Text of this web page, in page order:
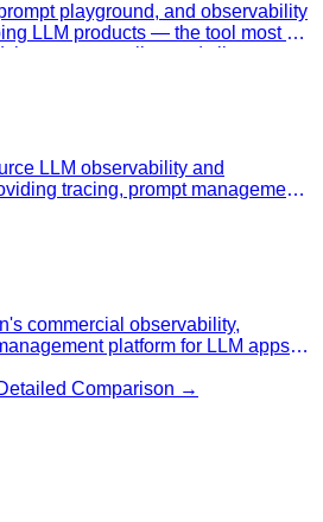
playground, and observability
LLM products — the tool most AI
stop scaling and vibes stop
LLM observability and
tracing, prompt management,
commercial observability,
platform for LLM apps
Comparison →